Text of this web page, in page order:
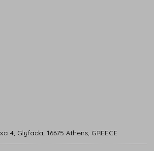
4, Glyfada, 16675 Athens, GREECE